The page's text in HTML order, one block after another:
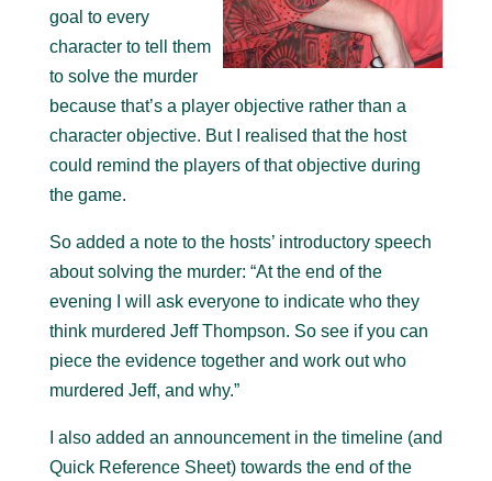
goal to every
character to tell them
to solve the murder
because that’s a player objective rather than a
character objective. But I realised that the host
could remind the players of that objective during
the game.
So added a note to the hosts’ introductory speech
about solving the murder: “At the end of the
evening I will ask everyone to indicate who they
think murdered Jeff Thompson. So see if you can
piece the evidence together and work out who
murdered Jeff, and why.”
I also added an announcement in the timeline (and
Quick Reference Sheet) towards the end of the